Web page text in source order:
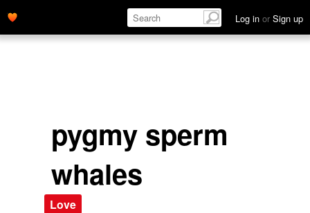
Log in or Sign up
pygmy sperm
whales
Love